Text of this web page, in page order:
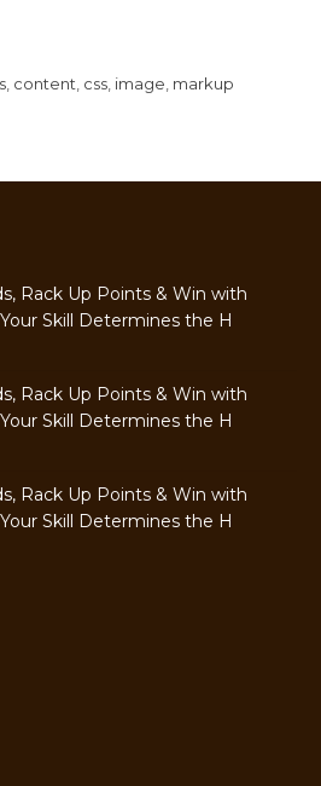
content css image markup
Rack Up Points & Win with
Skill Determines the H
Rack Up Points & Win with
Skill Determines the H
Rack Up Points & Win with
Skill Determines the H